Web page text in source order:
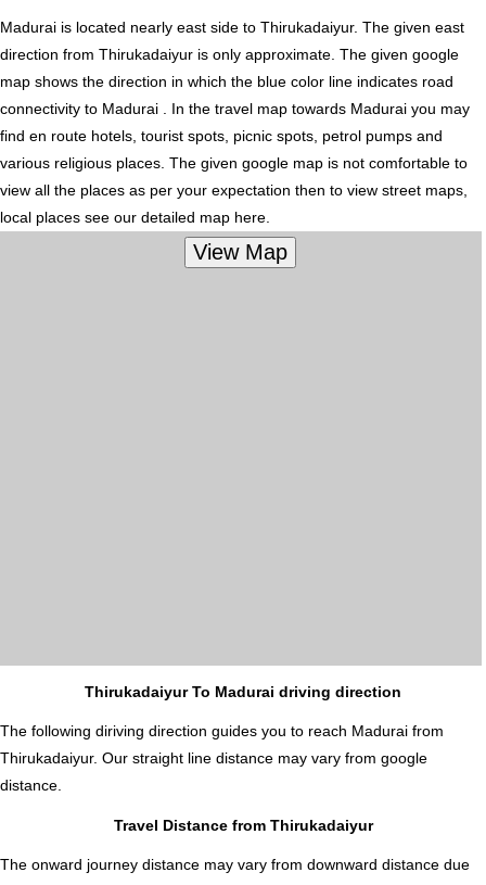
Madurai is located nearly east side to Thirukadaiyur. The given east
direction from Thirukadaiyur is only approximate. The given google
map shows the direction in which the blue color line indicates road
connectivity to Madurai . In the travel map towards Madurai you may
find en route hotels, tourist spots, picnic spots, petrol pumps and
various religious places. The given google map is not comfortable to
view all the places as per your expectation then to view street maps,
local places see our detailed map here.
Thirukadaiyur To Madurai driving direction
The following diriving direction guides you to reach Madurai from
Thirukadaiyur. Our straight line distance may vary from google
distance.
Travel Distance from Thirukadaiyur
The onward journey distance may vary from downward distance due